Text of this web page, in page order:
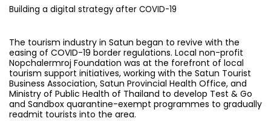
Building a digital strategy after COVID-19
The tourism industry in Satun began to revive with the
easing of COVID-19 border regulations. Local non-profit
Nopchalermroj Foundation was at the forefront of local
tourism support initiatives, working with the Satun Tourist
Business Association, Satun Provincial Health Office, and
Ministry of Public Health of Thailand to develop Test & Go
and Sandbox quarantine-exempt programmes to gradually
readmit tourists into the area.